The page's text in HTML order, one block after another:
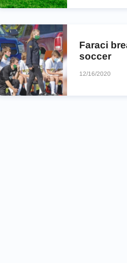
Faraci
soccer
12/16/2020